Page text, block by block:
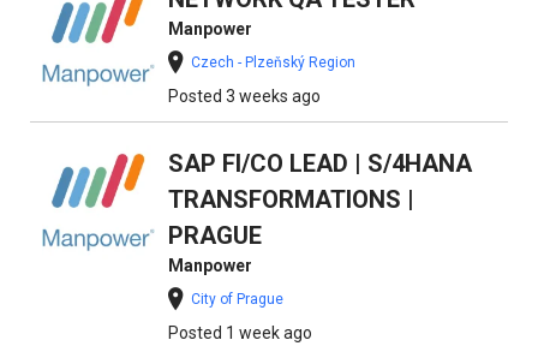
Manpower
Czech - Plzeňský Region
Posted 3 weeks ago
SAP FI/CO LEAD | S/4HANA
TRANSFORMATIONS |
PRAGUE
Manpower
City of Prague
Posted 1 week ago